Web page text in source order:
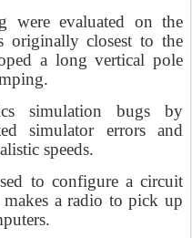
were evaluated on the
originally closest to the
a long vertical pole
simulation bugs by
simulator errors and
speeds.
to configure a circuit
a radio to pick up